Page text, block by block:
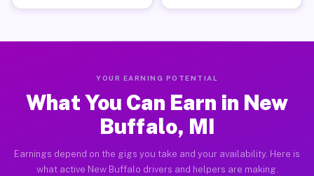
YOUR EARNING POTENTIAL
What You Can Earn in New
Buffalo, MI
Earnings depend on the gigs you take and your availability. Here is
what active New Buffalo drivers and helpers are making.